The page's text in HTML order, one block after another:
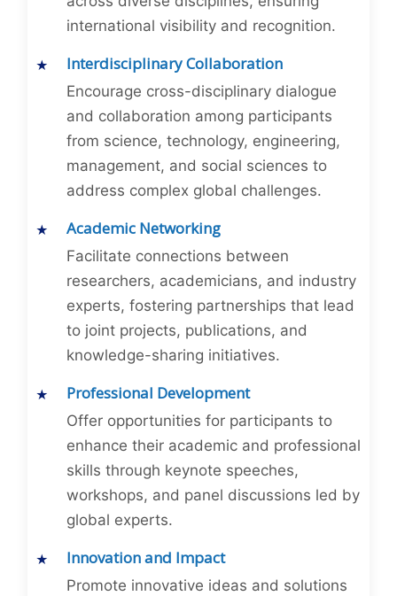
international visibility and recognition.
Interdisciplinary Collaboration
Encourage cross-disciplinary dialogue
and collaboration among participants
from science, technology, engineering,
management, and social sciences to
address complex global challenges.
Academic Networking
Facilitate connections between
researchers, academicians, and industry
experts, fostering partnerships that lead
to joint projects, publications, and
knowledge-sharing initiatives.
Professional Development
Offer opportunities for participants to
enhance their academic and professional
skills through keynote speeches,
workshops, and panel discussions led by
global experts.
Innovation and Impact
Promote innovative ideas and solutions